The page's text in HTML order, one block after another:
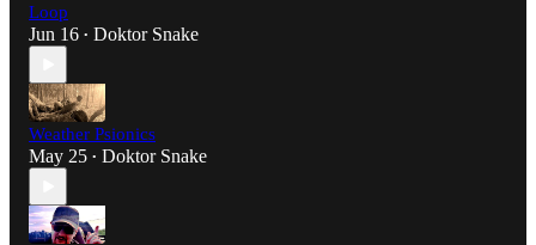
Loop
Jun 16 • Doktor Snake
Weather Psionics
May 25 • Doktor Snake